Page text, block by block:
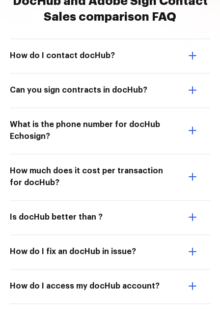
Sales comparison FAQ
How do I contact docHub?
Can you sign contracts in docHub?
What is the phone number for docHub
Echosign?
How much does it cost per transaction
for docHub?
Is docHub better than ?
How do I fix an docHub in issue?
How do I access my docHub account?